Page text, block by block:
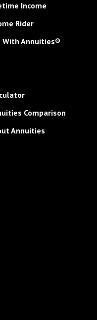
Income
Rider
With Annuities®
Comparison
Annuities